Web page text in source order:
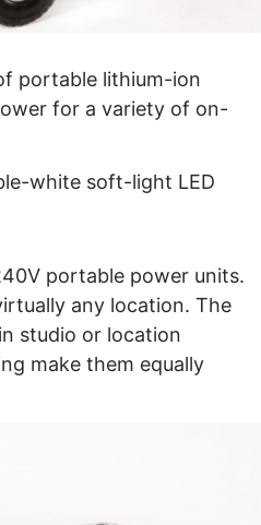
portable lithium-ion
for a variety of on-
white soft-light LED
portable power units.
any location. The
studio or location
make them equally